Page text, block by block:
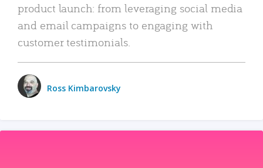
product launch: from leveraging social media
and email campaigns to engaging with
customer testimonials.
Ross Kimbarovsky